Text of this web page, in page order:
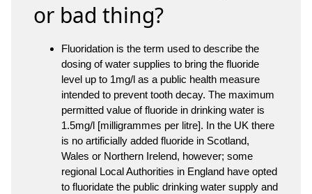
or bad thing?
Fluoridation is the term used to describe the
dosing of water supplies to bring the fluoride
level up to 1mg/l as a public health measure
intended to prevent tooth decay. The maximum
permitted value of fluoride in drinking water is
1.5mg/l [milligrammes per litre]. In the UK there
is no artificially added fluoride in Scotland,
Wales or Northern Irelend, however; some
regional Local Authorities in England have opted
to fluoridate the public drinking water supply and